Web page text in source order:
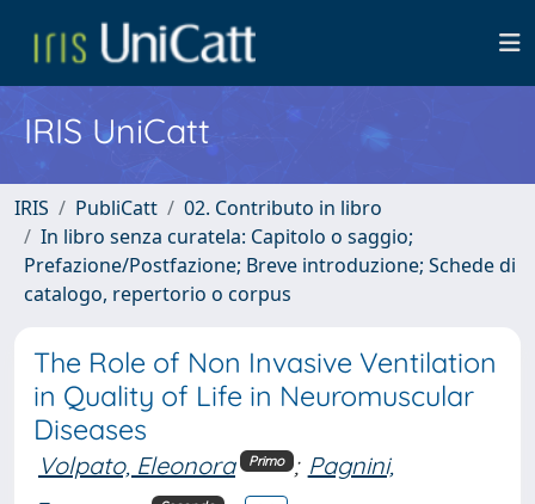
IRIS UniCatt
IRIS PubliCatt
02. Contributo in libro
In libro senza curatela: Capitolo o saggio;
Prefazione/Postfazione; Breve introduzione; Schede di
catalogo, repertorio o corpus
The Role of Non Invasive Ventilation
in Quality of Life in Neuromuscular
Diseases
Volpato, Eleonora Primo ; Pagnini,